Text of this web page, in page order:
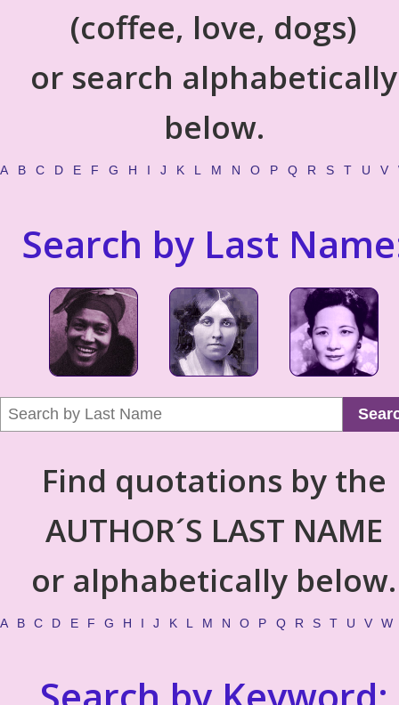
(coffee, love, dogs)
or search alphabetically
below.
A B C D E F G H I J K L M N O P Q R S T U V
Search by Last
Find quotations by the
AUTHOR´S LAST NAME
or alphabetically below.
A B C D E F G H I J K L M N O P Q R S T U V W